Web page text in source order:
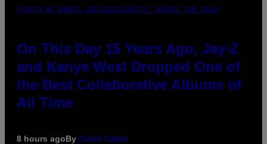
(PHOTO BY DANIEL BOCZARSKI/GETTY IMAGES FOR VEVO)
On This Day 15 Years Ago, Jay-Z
and Kanye West Dropped One of
the Best Collaborative Albums of
All Time
8 hours agoBy Caleb Catlin